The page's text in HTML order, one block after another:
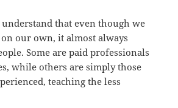
that even though we
our own, it almost always
Some are paid professionals
while others are simply those
teaching the less